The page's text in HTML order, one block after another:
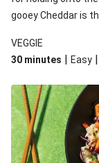
gooey Cheddar is
VEGGIE
30 minutes | Easy |